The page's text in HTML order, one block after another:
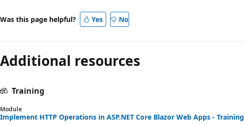
Was this page helpful? Yes No
Additional resources
Training
Module
Implement HTTP Operations in ASP.NET Core Blazor Web Apps - Training